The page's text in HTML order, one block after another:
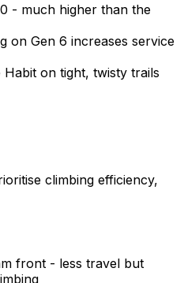
- much higher than the
on Gen 6 increases service
on tight, twisty trails
climbing efficiency,
front - less travel but